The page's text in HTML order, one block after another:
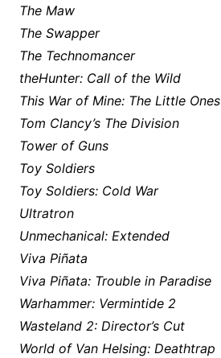
The Maw
The Swapper
The Technomancer
theHunter: Call of the Wild
This War of Mine: The Little Ones
Tom Clancy’s The Division
Tower of Guns
Toy Soldiers
Toy Soldiers: Cold War
Ultratron
Unmechanical: Extended
Viva Piñata
Viva Piñata: Trouble in Paradise
Warhammer: Vermintide 2
Wasteland 2: Director’s Cut
World of Van Helsing: Deathtrap